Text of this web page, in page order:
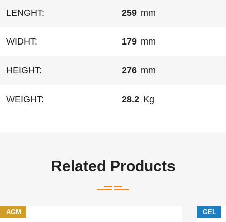
LENGHT: 259 mm
WIDHT: 179 mm
HEIGHT: 276 mm
WEIGHT: 28.2 Kg
Related Products
AGM GEL